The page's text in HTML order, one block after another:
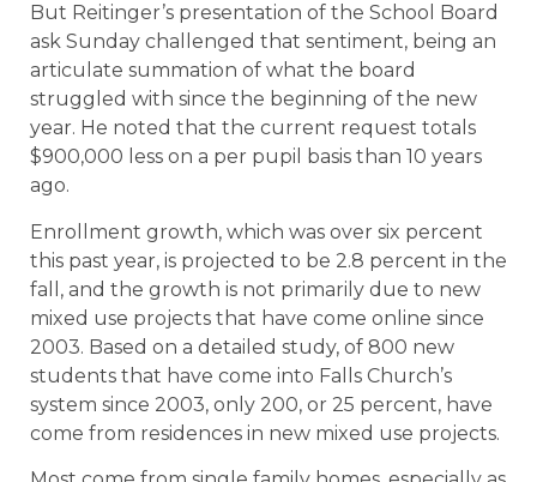
But Reitinger’s presentation of the School Board
ask Sunday challenged that sentiment, being an
articulate summation of what the board
struggled with since the beginning of the new
year. He noted that the current request totals
$900,000 less on a per pupil basis than 10 years
ago.
Enrollment growth, which was over six percent
this past year, is projected to be 2.8 percent in the
fall, and the growth is not primarily due to new
mixed use projects that have come online since
2003. Based on a detailed study, of 800 new
students that have come into Falls Church’s
system since 2003, only 200, or 25 percent, have
come from residences in new mixed use projects.